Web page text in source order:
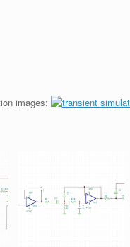
images: